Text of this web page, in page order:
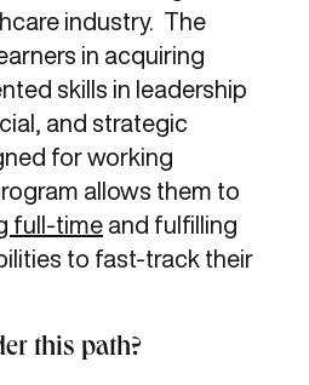
industry. The
in acquiring
skills in leadership
and strategic
for working
allows them to
full-time and fulfilling
to fast-track their
this path?